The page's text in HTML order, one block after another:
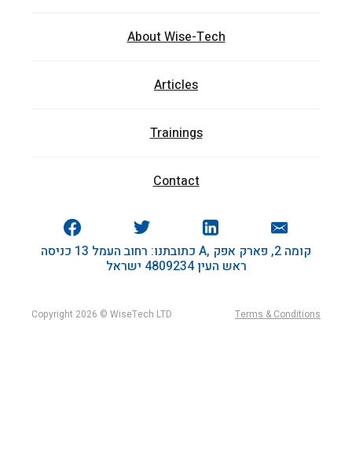
About Wise-Tech
Articles
Trainings
Contact
כתובתנו: רחוב העמל 13 כניסה A, קומה 2, פארק אפק
ראש העין 4809234 ישראל
Copyright 2026 © WiseTech LTD Terms & Conditions